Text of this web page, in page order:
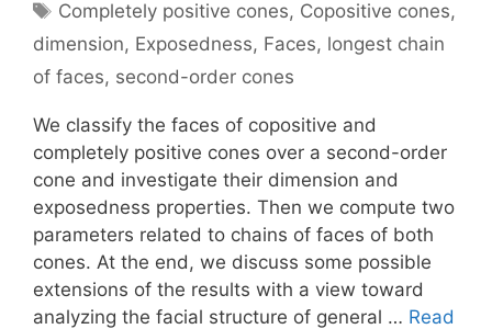
Tags
Completely positive cones, Copositive cones,
dimension, Exposedness, Faces, longest chain
of faces, second-order cones
We classify the faces of copositive and
completely positive cones over a second-order
cone and investigate their dimension and
exposedness properties. Then we compute two
parameters related to chains of faces of both
cones. At the end, we discuss some possible
extensions of the results with a view toward
analyzing the facial structure of general … Read